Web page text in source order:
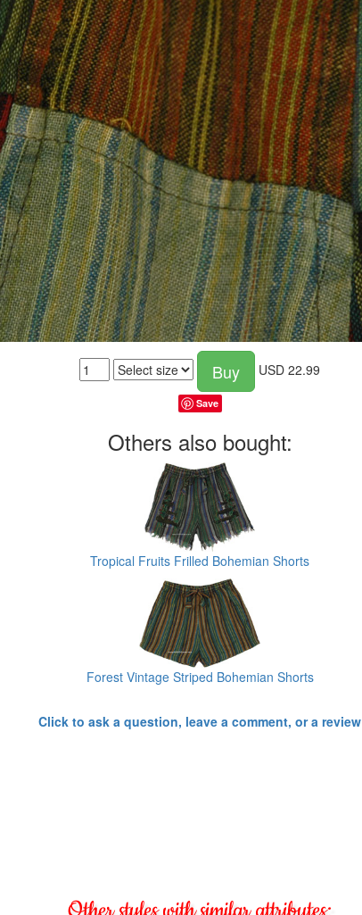
Buy USD 22.99
Save
Others also bought:
Tropical Fruits Frilled Bohemian Shorts
Forest Vintage Striped Bohemian Shorts
Click to ask a question, leave a comment, or a review